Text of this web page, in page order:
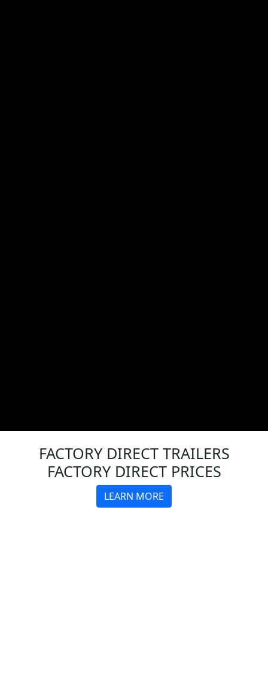
FACTORY DIRECTTRAILERS
FACTORY DIRECT PRICES
LEARN MORE